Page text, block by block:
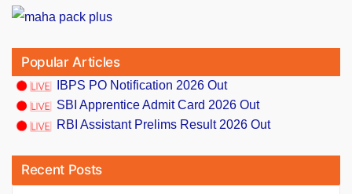
Popular Articles
IBPS PO Notification 2026 Out
SBI Apprentice Admit Card 2026 Out
RBI Assistant Prelims Result 2026 Out
Recent Posts